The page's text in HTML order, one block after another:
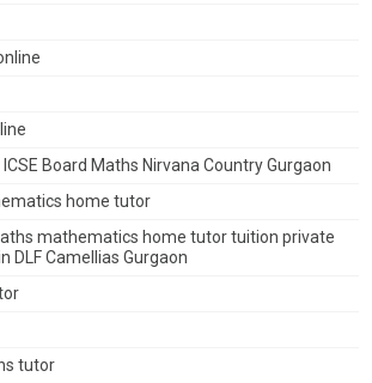
Board Maths Nirvana Country Gurgaon
home tutor
mathematics home tutor tuition private
DLF Camellias Gurgaon
tutor